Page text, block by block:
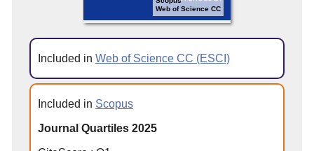
Web of Science CC
Included in Web of Science CC (ESCI)
Included in Scopus
Journal Quartiles 2025